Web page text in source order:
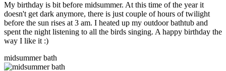
My birthday is bit before midsummer. At this time of the year it
doesn't get dark anymore, there is just couple of hours of twilight
before the sun rises at 3 am. I heated up my outdoor bathtub and
spent the night listening to all the birds singing. A happy birthday the
way I like it :)
midsummer bath